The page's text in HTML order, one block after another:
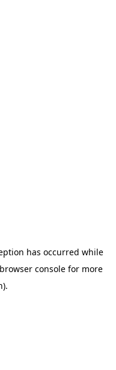
has occurred while
browser console for more